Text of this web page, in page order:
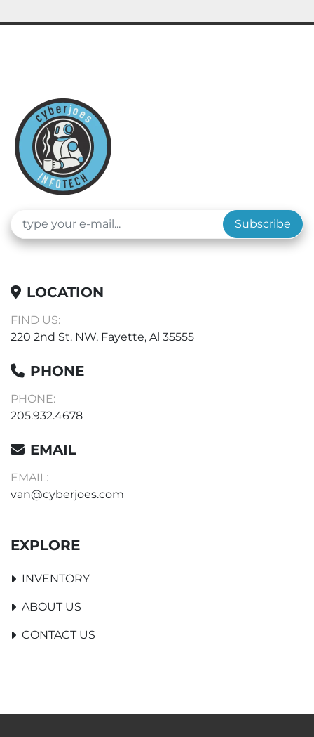
Subscribe
LOCATION
FIND US:
220 2nd St. NW, Fayette, Al 35555
PHONE
PHONE:
205.932.4678
EMAIL
EMAIL:
van@cyberjoes.com
EXPLORE
INVENTORY
ABOUT US
CONTACT US